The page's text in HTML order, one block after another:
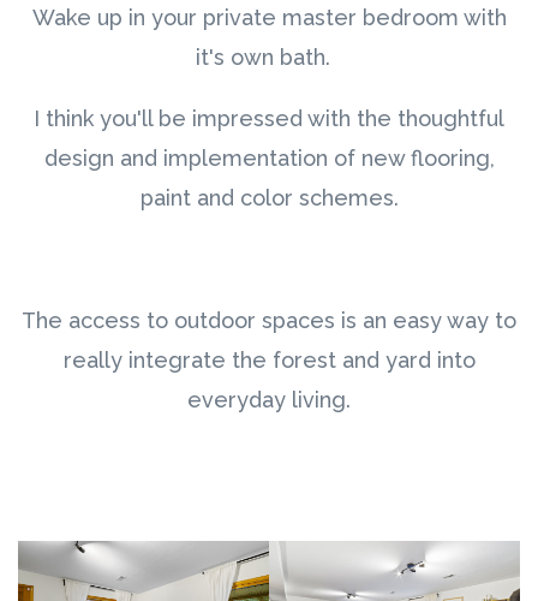
Wake up in your private master bedroom with
it's own bath.
I think you'll be impressed with the thoughtful
design and implementation of new flooring,
paint and color schemes.
The access to outdoor spaces is an easy way to
really integrate the forest and yard into
everyday living.